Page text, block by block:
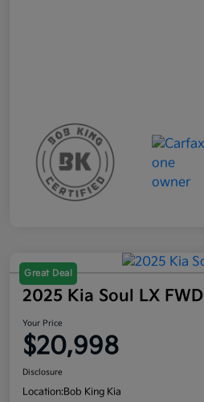
Great Deal
2025 Kia Soul LX FWD
Your Price
$20,998
Disclosure
Location:Bob King Kia